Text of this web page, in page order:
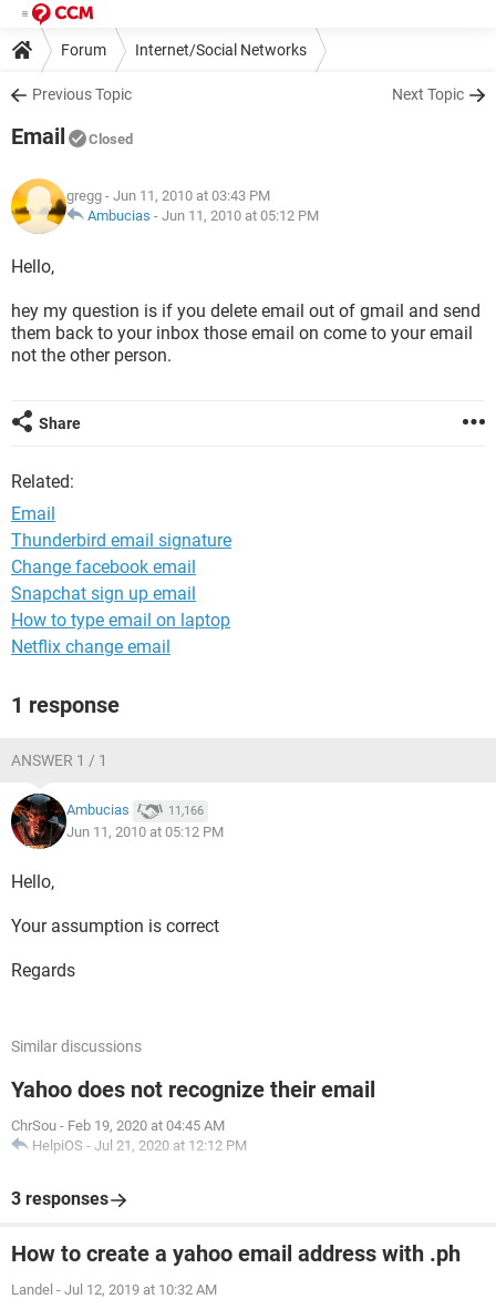
Forum Internet/Social Networks
Previous Topic Next Topic
Email Closed
gregg - Jun 11, 2010 at 03:43 PM
Ambucias - Jun 11, 2010 at 05:12 PM
Hello,
hey my question is if you delete email out of gmail and send
them back to your inbox those email on come to your email
not the other person.
Share
Related:
Email
Thunderbird email signature
Change facebook email
Snapchat sign up email
How to type email on laptop
Netflix change email
1 response
ANSWER 1 / 1
Ambucias 11,166
Jun 11, 2010 at 05:12 PM
Hello,
Your assumption is correct
Regards
Similar discussions
Yahoo does not recognize their email
ChrSou - Feb 19, 2020 at 04:45 AM
HelpiOS - Jul 21, 2020 at 12:12 PM
3 responses
How to create a yahoo email address with .ph
Landel - Jul 12, 2019 at 10:32 AM